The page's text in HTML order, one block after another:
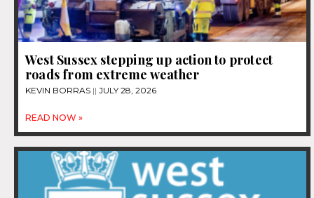
West Sussex stepping up action to protect
roads from extreme weather
KEVIN BORRAS JULY 28, 2026
READ NOW »